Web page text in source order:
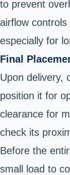
to prevent
airflow
especially for
Final
Upon delivery,
position it for
clearance for
check its
Before the
small load to